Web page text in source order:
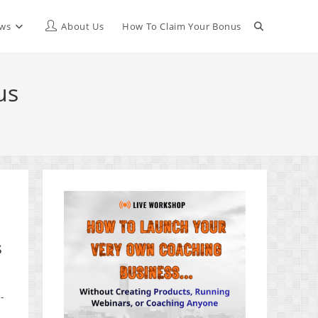
About Us How To Claim Your Bonus Toggle